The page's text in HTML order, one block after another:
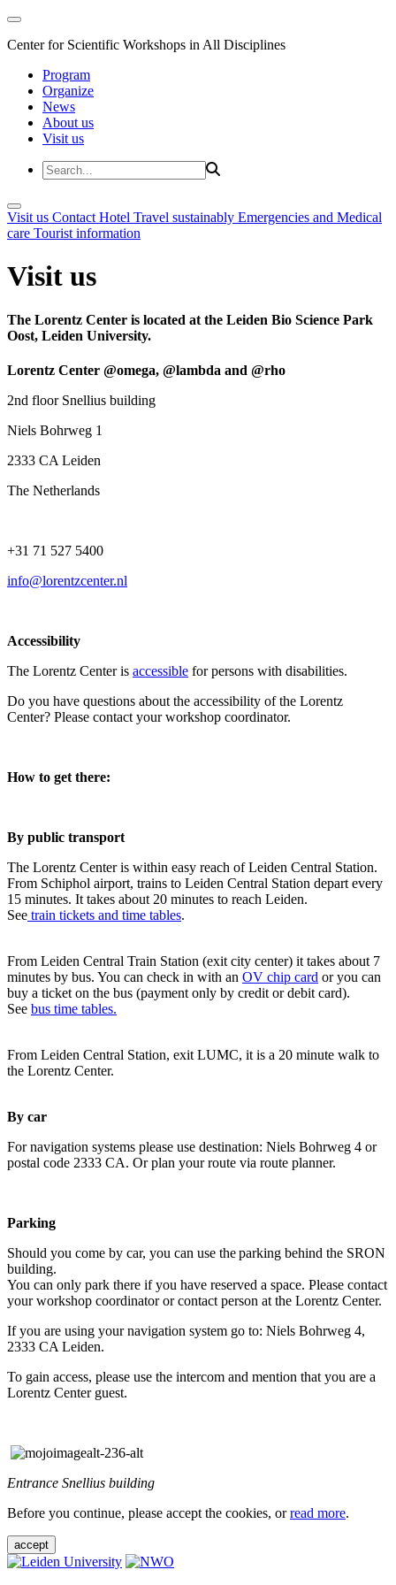
Center for Scientific Workshops in All Disciplines
Program
Organize
News
About us
Visit us
Visit us Contact Hotel Travel sustainably Emergencies and Medical
care Tourist information
Visit us
The Lorentz Center is located at the Leiden Bio Science Park
Oost, Leiden University.
Lorentz Center @omega, @lambda and @rho
2nd floor Snellius building
Niels Bohrweg 1
2333 CA Leiden
The Netherlands
+31 71 527 5400
info@lorentzcenter.nl
Accessibility
The Lorentz Center is accessible for persons with disabilities.
Do you have questions about the accessibility of the Lorentz
Center? Please contact your workshop coordinator.
How to get there:
By public transport
The Lorentz Center is within easy reach of Leiden Central Station.
From Schiphol airport, trains to Leiden Central Station depart every
15 minutes. It takes about 20 minutes to reach Leiden.
See train tickets and time tables.
From Leiden Central Train Station (exit city center) it takes about 7
minutes by bus. You can check in with an OV chip card or you can
buy a ticket on the bus (payment only by credit or debit card).
See bus time tables.
From Leiden Central Station, exit LUMC, it is a 20 minute walk to
the Lorentz Center.
By car
For navigation systems please use destination: Niels Bohrweg 4 or
postal code 2333 CA. Or plan your route via route planner.
Parking
Should you come by car, you can use the parking behind the SRON
building.
You can only park there if you have reserved a space. Please contact
your workshop coordinator or contact person at the Lorentz Center.
If you are using your navigation system go to: Niels Bohrweg 4,
2333 CA Leiden.
To gain access, please use the intercom and mention that you are a
Lorentz Center guest.
Entrance Snellius building
Before you continue, please accept the cookies, orread more.
accept